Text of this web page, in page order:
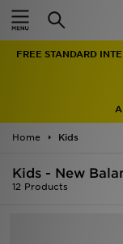
FREE STANDARD
Home Kids
Kids - New
12 Products
Home
Men
Women